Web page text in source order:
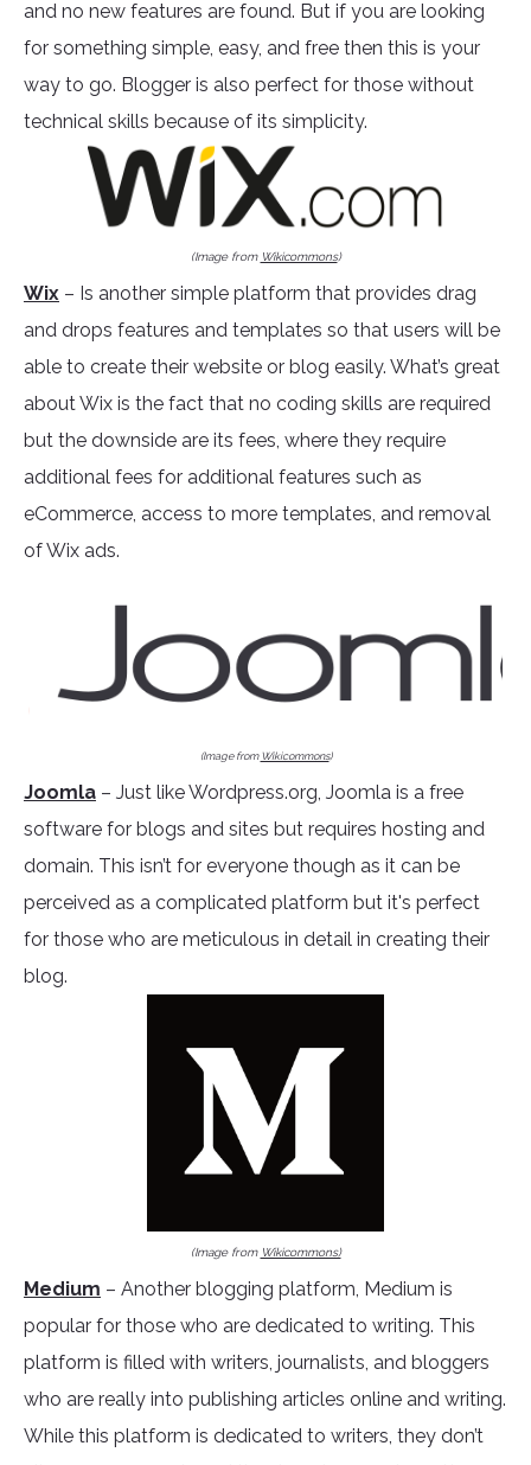
and no new features are found. But if you are looking
for something simple, easy, and free then this is your
way to go. Blogger is also perfect for those without
technical skills because of its simplicity.
(Image from Wikicommons)
Wix – Is another simple platform that provides drag
and drops features and templates so that users will be
able to create their website or blog easily. What’s great
about Wix is the fact that no coding skills are required
but the downside are its fees, where they require
additional fees for additional features such as
eCommerce, access to more templates, and removal
of Wix ads.
(Image from Wikicommons)
Joomla – Just like Wordpress.org, Joomla is a free
software for blogs and sites but requires hosting and
domain. This isn’t for everyone though as it can be
perceived as a complicated platform but it's perfect
for those who are meticulous in detail in creating their
blog.
(Image from Wikicommons)
Medium – Another blogging platform, Medium is
popular for those who are dedicated to writing. This
platform is filled with writers, journalists, and bloggers
who are really into publishing articles online and writing.
While this platform is dedicated to writers, they don’t